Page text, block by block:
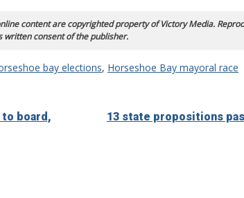
content are copyrighted property of Victory Media.
written consent of the publisher.
bay elections, Horseshoe Bay mayoral race
to board,
13 state propositions